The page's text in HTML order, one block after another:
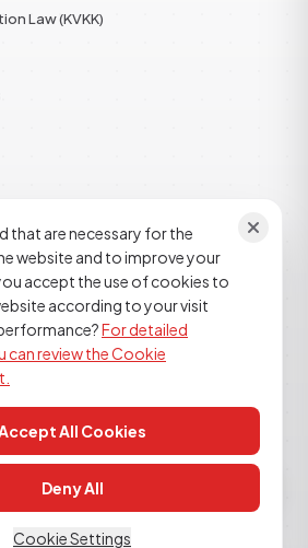
Law (KVKK)
. All rights reserved.
that are necessary for the
website and to improve your
accept the use of cookies to
according to your visit
For detailed
review the Cookie
All Cookies
Deny All
Cookie Settings